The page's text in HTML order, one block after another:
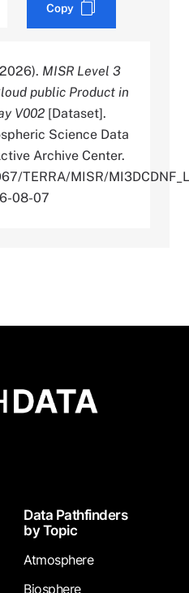
Copy
MISR Level 3
public Product in
V002 [Dataset].
Science Data
Archive Center.
TERRA/MISR/
08-07
Data Pathfinders
by Topic
Atmosphere
Biosphere